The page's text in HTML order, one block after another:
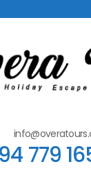
779